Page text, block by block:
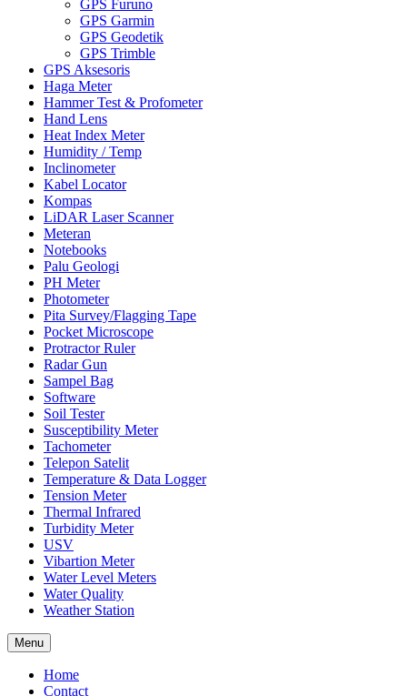
GPS Furuno
GPS Garmin
GPS Geodetik
GPS Trimble
GPS Aksesoris
Haga Meter
Hammer Test & Profometer
Hand Lens
Heat Index Meter
Humidity / Temp
Inclinometer
Kabel Locator
Kompas
LiDAR Laser Scanner
Meteran
Notebooks
Palu Geologi
PH Meter
Photometer
Pita Survey/Flagging Tape
Pocket Microscope
Protractor Ruler
Radar Gun
Sampel Bag
Software
Soil Tester
Susceptibility Meter
Tachometer
Telepon Satelit
Temperature & Data Logger
Tension Meter
Thermal Infrared
Turbidity Meter
USV
Vibartion Meter
Water Level Meters
Water Quality
Weather Station
Menu
Home
Contact